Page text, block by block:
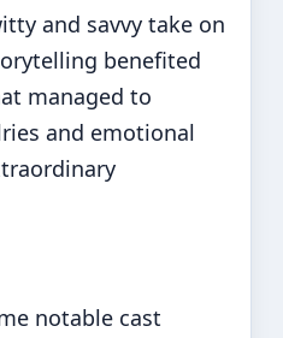
and savvy take on
benefited
managed to
and emotional
notable cast